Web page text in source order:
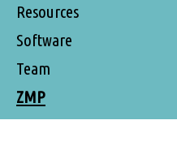
Resources
Software
Team
ZMP